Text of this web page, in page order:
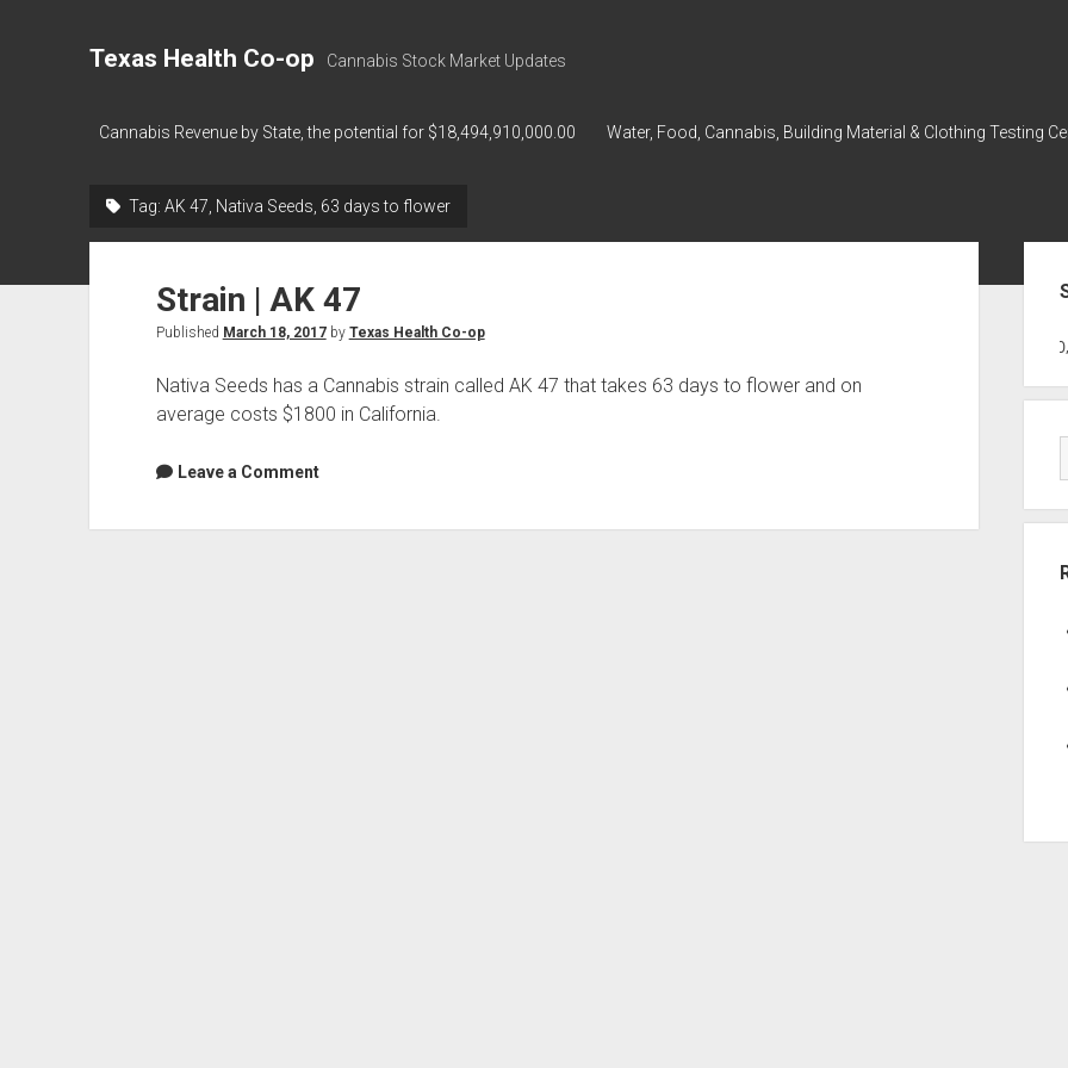
Texas Health Co-op Cannabis Stock Market Updates
Cannabis Revenue by State, the potential for $18,494,910,000.00 Water, Food, Cannabis, Building Material & Clothing Testing
Tag: AK 47, Nativa Seeds, 63 days to flower
Strain | AK 47
Published March 18, 2017by Texas Health Co-op
Nativa Seeds has a Cannabis strain called AK 47 that takes 63 days to flower and on
average costs $1800 in California.
Leave a Comment
218,96